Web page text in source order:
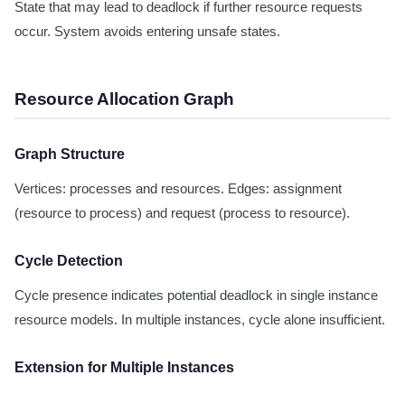
State that may lead to deadlock if further resource requests
occur. System avoids entering unsafe states.
Resource Allocation Graph
Graph Structure
Vertices: processes and resources. Edges: assignment
(resource to process) and request (process to resource).
Cycle Detection
Cycle presence indicates potential deadlock in single instance
resource models. In multiple instances, cycle alone insufficient.
Extension for Multiple Instances